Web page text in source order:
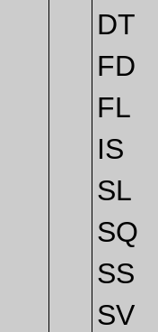
DT
FD
FL
IS
SL
SQ
SS
SV